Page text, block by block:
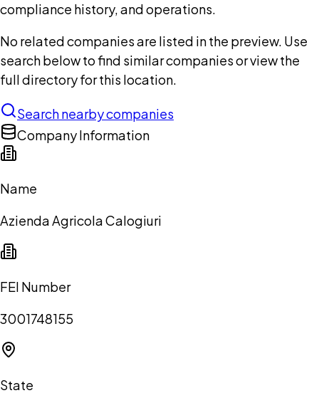
compliance history, and operations.
No related companies are listed in the preview. Use
search below to find similar companies or view the
full directory for this location.
Search nearby companies
Company Information
Name
Azienda Agricola Calogiuri
FEI Number
3001748155
State